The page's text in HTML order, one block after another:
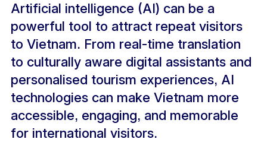
Artificial intelligence (AI) can be a
powerful tool to attract repeat visitors
to Vietnam. From real-time translation
to culturally aware digital assistants and
personalised tourism experiences, AI
technologies can make Vietnam more
accessible, engaging, and memorable
for international visitors.